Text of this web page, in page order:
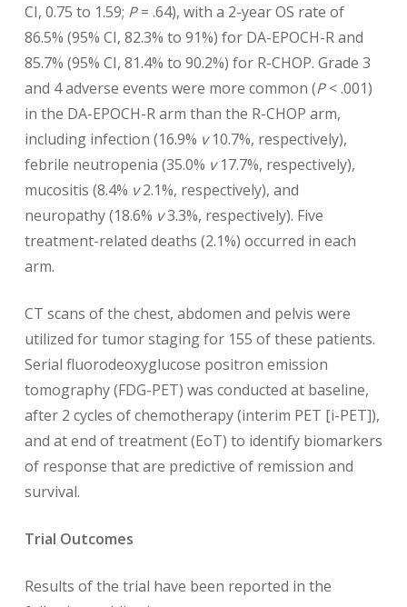
CI, 0.75 to 1.59; P= .64), with a 2-year OS rate of
86.5% (95% CI, 82.3% to 91%) for DA-EPOCH-R and
85.7% (95% CI, 81.4% to 90.2%) for R-CHOP. Grade 3
and 4 adverse events were more common (P< .001)
in the DA-EPOCH-R arm than the R-CHOP arm,
including infection (16.9% v10.7%, respectively),
febrile neutropenia (35.0% v17.7%, respectively),
mucositis (8.4% v2.1%, respectively), and
neuropathy (18.6% v3.3%, respectively). Five
treatment-related deaths (2.1%) occurred in each
arm.
CT scans of the chest, abdomen and pelvis were
utilized for tumor staging for 155 of these patients.
Serial fluorodeoxyglucose positron emission
tomography (FDG-PET) was conducted at baseline,
after 2 cycles of chemotherapy (interim PET [i-PET]),
and at end of treatment (EoT) to identify biomarkers
of response that are predictive of remission and
survival.
Trial Outcomes
Results of the trial have been reported in the